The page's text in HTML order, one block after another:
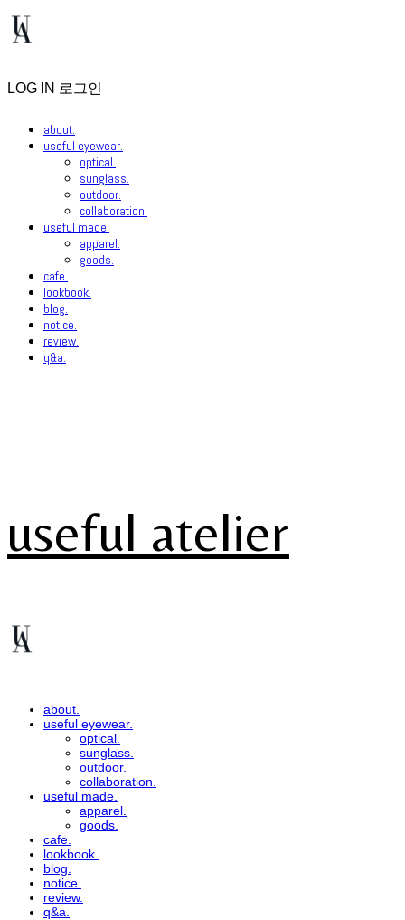
LOG IN 로그인
about.
useful eyewear.
optical.
sunglass.
outdoor.
collaboration.
useful made.
apparel.
goods.
cafe.
lookbook.
blog.
notice.
review.
q&a.
useful atelier
about.
useful eyewear.
optical.
sunglass.
outdoor.
collaboration.
useful made.
apparel.
goods.
cafe.
lookbook.
blog.
notice.
review.
q&a.